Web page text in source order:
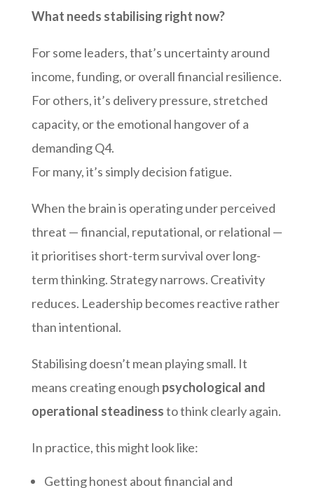
What needs stabilising right now?
For some leaders, that’s uncertainty around
income, funding, or overall financial resilience.
For others, it’s delivery pressure, stretched
capacity, or the emotional hangover of a
demanding Q4.
For many, it’s simply decision fatigue.
When the brain is operating under perceived
threat — financial, reputational, or relational —
it prioritises short-term survival over long-
term thinking. Strategy narrows. Creativity
reduces. Leadership becomes reactive rather
than intentional.
Stabilising doesn’t mean playing small. It
means creating enough psychological and
operational steadinessto think clearly again.
In practice, this might look like:
Getting honest about financial and